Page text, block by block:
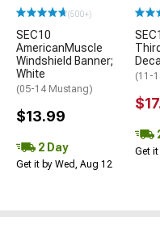
(500+)
SEC10
AmericanMuscle
Windshield Banner;
White
(05-14 Mustang)
$13.99
2 Day
Get it by Wed, Aug 12
Decal
(11-
Get it